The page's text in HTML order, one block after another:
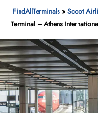
FindAllTerminals »Scoot
Terminal – Athens